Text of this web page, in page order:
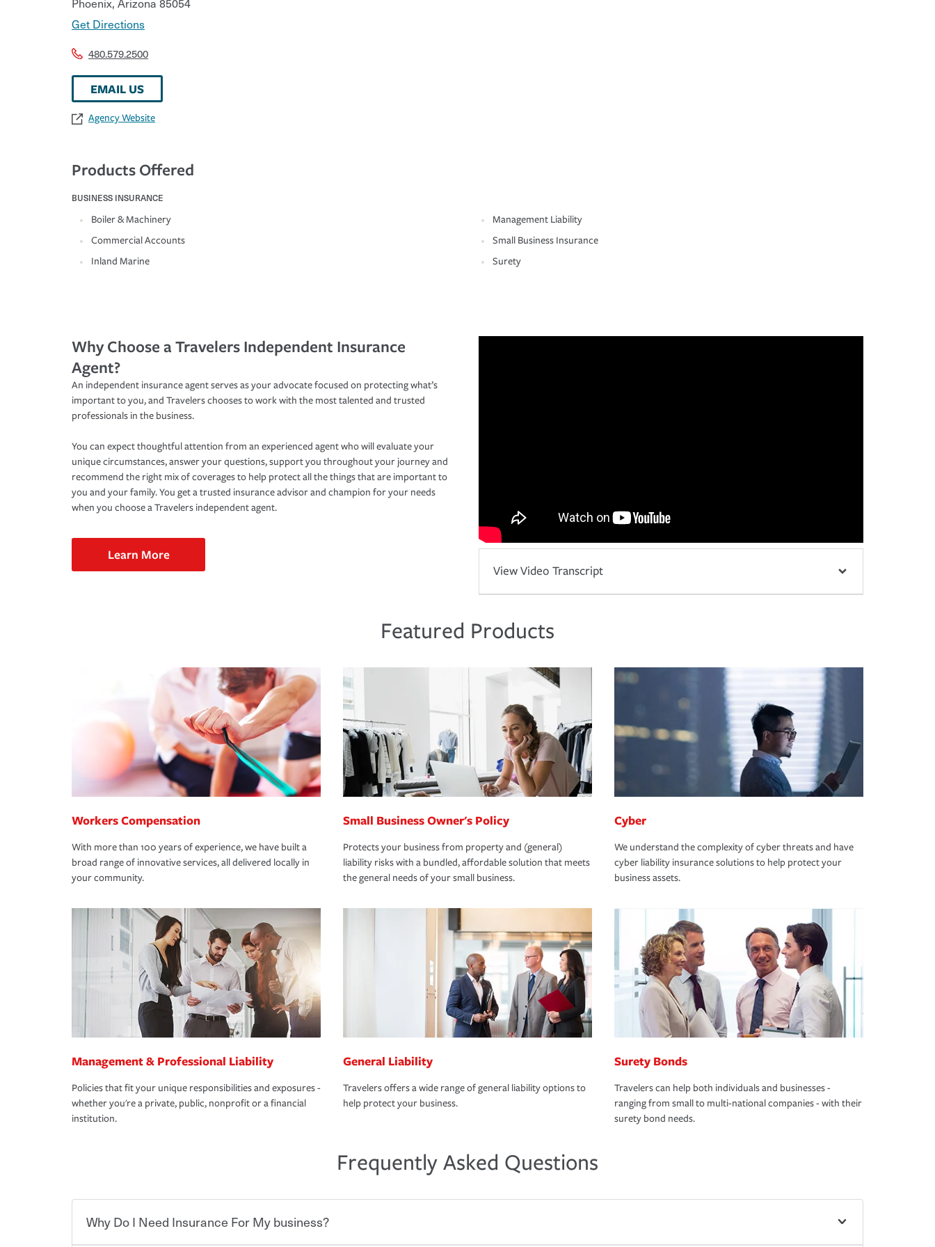
Get Directions
480.579.2500
EMAIL US
Agency Website
Products Offered
BUSINESS INSURANCE
Boiler & Machinery
Commercial Accounts
Inland Marine
Management Liability
Small Business Insurance
Surety
Why Choose a Travelers Independent Insurance
Agent?
An independent insurance agent serves as your advocate focused on protecting what’s
important to you, and Travelers chooses to work with the most talented and trusted
professionals in the business.
You can expect thoughtful attention from an experienced agent who will evaluate your
unique circumstances, answer your questions, support you throughout your journey and
recommend the right mix of coverages to help protect all the things that are important to
you and your family. You get a trusted insurance advisor and champion for your needs
when you choose a Travelers independent agent.
Learn More
View Video Transcript
Featured Products
Workers Compensation
With more than 100 years of experience, we have built a
broad range of innovative services, all delivered locally in
your community.
Small Business Owner's Policy
Protects your business from property and (general)
liability risks with a bundled, affordable solution that meets
the general needs of your small business.
Cyber
We understand the complexity of cyber threats and have
cyber liability insurance solutions to help protect your
business assets.
Management & Professional Liability
Policies that fit your unique responsibilities and exposures -
whether you're a private, public, nonprofit or a financial
institution.
General Liability
Travelers offers a wide range of general liability options to
help protect your business.
Surety Bonds
Travelers can help both individuals and businesses -
ranging from small to multi-national companies - with their
surety bond needs.
Frequently Asked Questions
Why Do I Need Insurance For My business?